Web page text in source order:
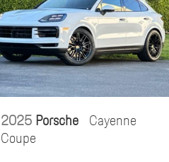
2025Porsche Cayenne
Coupe